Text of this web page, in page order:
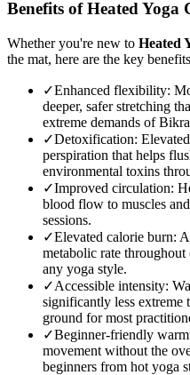
Benefits ofHeated Yoga
Whether you're new to Heated
the mat, here are the key
✓Enhanced flexibility:
deeper, safer stretching
extreme demands of
✓Detoxification:
perspiration that helps
environmental toxins
✓Improved circulation:
blood flow to muscles
sessions.
✓Elevated calorie burn:
metabolic rate
any yoga style.
✓Accessible intensity:
significantly less
ground for most
✓Beginner-friendly
movement without the
beginners from hot yoga